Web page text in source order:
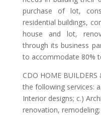
purchase of lot,
residential buildings,
house and lot,
through its business
to accommodate 80%
CDO HOME
the following services:
Interior designs; c.)
renovation,